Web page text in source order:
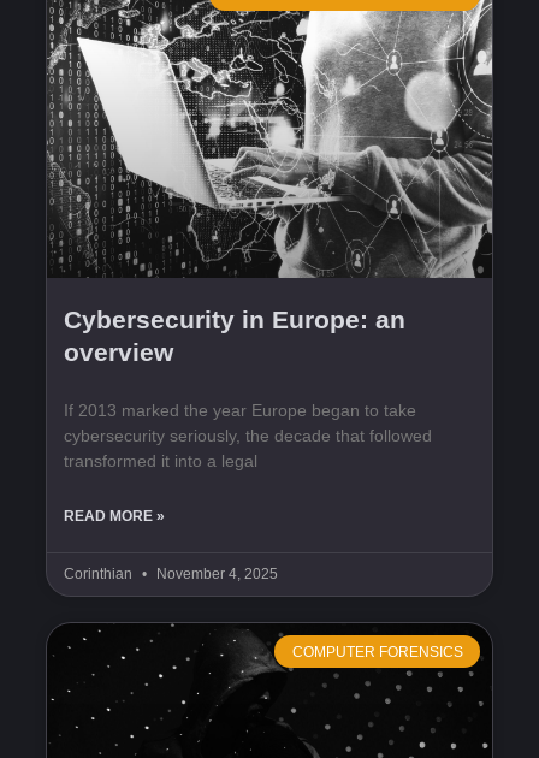
Cybersecurity in Europe: an
overview
If 2013 marked the year Europe began to take
cybersecurity seriously, the decade that followed
transformed it into a legal
READ MORE »
Corinthian November 4, 2025
COMPUTER FORENSICS